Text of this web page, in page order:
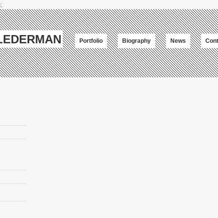
Portfolio Biography News